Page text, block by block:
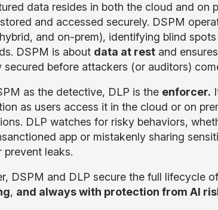
data resides in both the cloud and on
stored and accessed securely. DSPM
and on-prem), identifying blind
DSPM is about data at restand
secured before attackers (or auditors)
as the detective, DLP is the enforcer.
as users access it in the cloud or on
DLP watches for risky behaviors,
app or mistakenly sharing
prevent leaks.
DSPM and DLP secure the full lifecycle
, and always with protection from AI